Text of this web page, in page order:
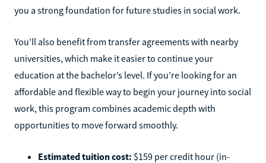
you a strong foundation for future studies in social work.
You’ll also benefit from transfer agreements with nearby
universities, which make it easier to continue your
education at the bachelor’s level. If you’re looking for an
affordable and flexible way to begin your journey into social
work, this program combines academic depth with
opportunities to move forward smoothly.
Estimated tuition cost: $159 per credit hour (in-